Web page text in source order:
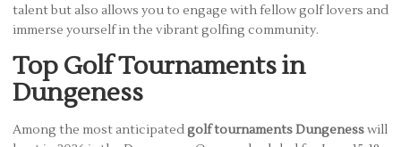
talent but also allows you to engage with fellow golf lovers and
immerse yourself in the vibrant golfing community.
Top Golf Tournaments in
Dungeness
Among the most anticipatedgolf tournaments Dungenesswill